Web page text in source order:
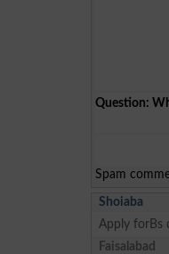
Question:
Spam
Shoiaba
Apply forBs
Faisalabad